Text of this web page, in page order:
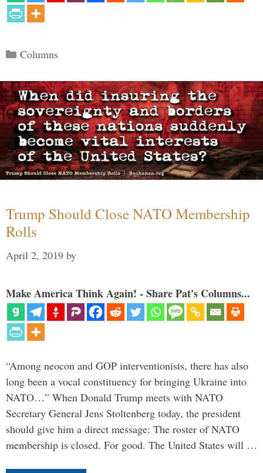
Categories
Columns
Trump Should Close NATO Membership
Rolls
April 2, 2019 by
Make America Think Again! - Share Pat's Columns...
“Among neocon and GOP interventionists, there has also
long been a vocal constituency for bringing Ukraine into
NATO…” When Donald Trump meets with NATO
Secretary General Jens Stoltenberg today, the president
should give him a direct message: The roster of NATO
membership is closed. For good. The United States will …